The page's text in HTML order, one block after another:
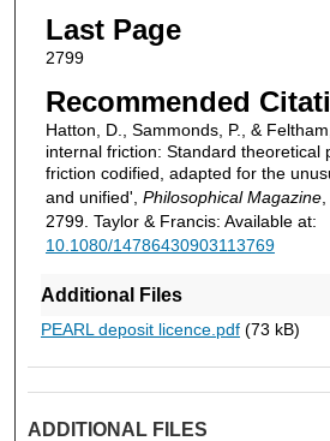
Last Page
2799
Recommended
Hatton, D., Sammonds, P., &
internal friction: Standard theoretical
friction codified, adapted for the
and unified', Philosophical Magazine,
2799. Taylor & Francis: Available at:
10.1080/14786430903113769
Additional Files
PEARL deposit licence.pdf(73 kB)
ADDITIONAL FILES